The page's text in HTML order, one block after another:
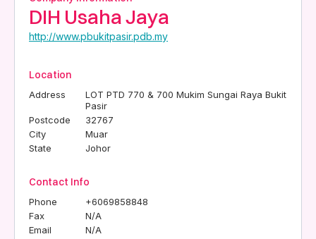
DIH Usaha Jaya
http://www.pbukitpasir.pdb.my
Location
Address
LOT PTD 770 & 700 Mukim Sungai Raya Bukit
Pasir
Postcode
32767
City
Muar
State
Johor
Contact Info
Phone
+6069858848
Fax
N/A
Email
N/A